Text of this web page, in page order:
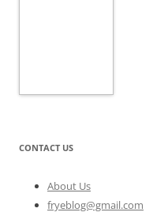
CONTACT US
About Us
fryeblog@gmail.com